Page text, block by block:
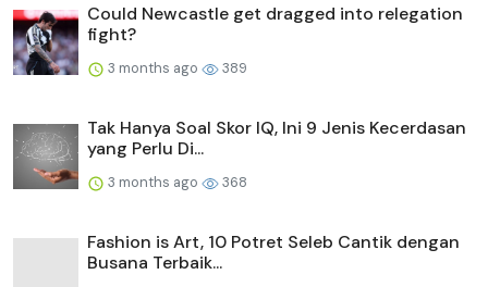
Could Newcastle get dragged into relegation
fight?
3 months ago 389
Tak Hanya Soal Skor IQ, Ini 9 Jenis Kecerdasan
yang Perlu Di...
3 months ago 368
Fashion is Art, 10 Potret Seleb Cantik dengan
Busana Terbaik...